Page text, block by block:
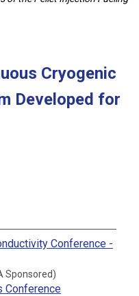
Cryogenic
Developed for
Conference -
Sponsored)
Conference